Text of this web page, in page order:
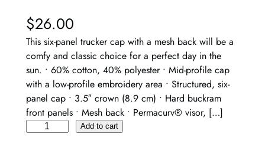
$26.00
This six-panel trucker cap with a mesh back will be a
comfy and classic choice for a perfect day in the
sun. • 60% cotton, 40% polyester • Mid-profile cap
with a low-profile embroidery area • Structured, six-
panel cap • 3.5″ crown (8.9 cm) • Hard buckram
front panels • Mesh back • Permacurv® visor, […]
Add to cart